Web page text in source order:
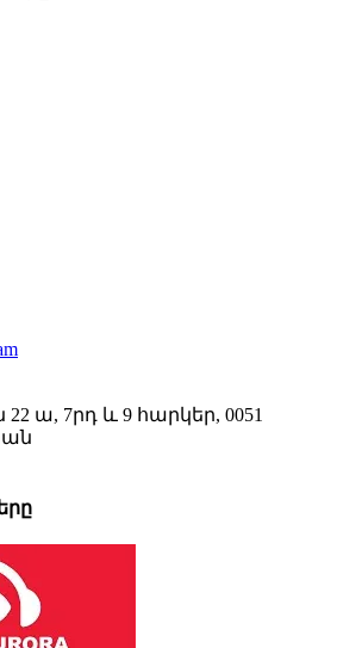
ա, 7րդ և 9 հարկեր, 0051